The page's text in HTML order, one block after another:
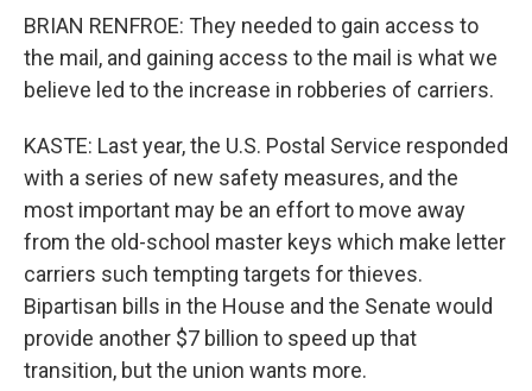
BRIAN RENFROE: They needed to gain access to
the mail, and gaining access to the mail is what we
believe led to the increase in robberies of carriers.
KASTE: Last year, the U.S. Postal Service responded
with a series of new safety measures, and the
most important may be an effort to move away
from the old-school master keys which make letter
carriers such tempting targets for thieves.
Bipartisan bills in the House and the Senate would
provide another $7 billion to speed up that
transition, but the union wants more.